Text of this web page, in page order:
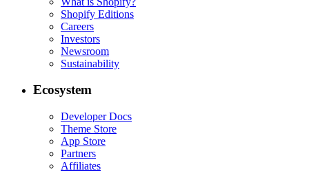
Shopify Editions
Careers
Investors
Newsroom
Sustainability
Ecosystem
Developer Docs
Theme Store
App Store
Partners
Affiliates